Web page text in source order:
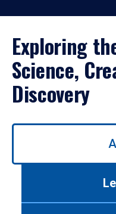
Exploring
Science,
Discovery
Use